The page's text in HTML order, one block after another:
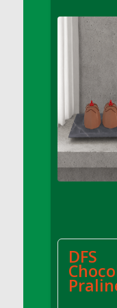
DFS Apple
DFS Apple
DFS Apple
DFS Apple
DFS Apple
DFS
DFS Artisan
DFS Asel`s
DFS
DFS
DFS
DFS
DFS BBQ
DFS